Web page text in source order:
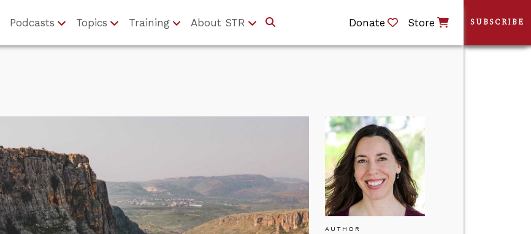
Podcasts Topics Training About STR Donate Store
AUTHOR
SUBSCRIBE